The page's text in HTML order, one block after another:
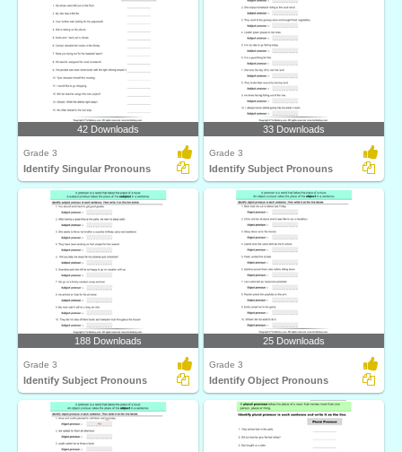
42 Downloads
Grade 3
Identify Singular Pronouns
33 Downloads
Grade 3
Identify Subject Pronouns
188 Downloads
Grade 3
Identify Subject Pronouns
25 Downloads
Grade 3
Identify Object Pronouns